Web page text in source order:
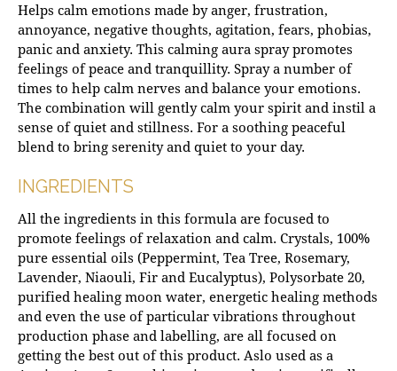
Helps calm emotions made by anger, frustration,
annoyance, negative thoughts, agitation, fears, phobias,
panic and anxiety. This calming aura spray promotes
feelings of peace and tranquillity. Spray a number of
times to help calm nerves and balance your emotions.
The combination will gently calm your spirit and instil a
sense of quiet and stillness. For a soothing peaceful
blend to bring serenity and quiet to your day.
INGREDIENTS
All the ingredients in this formula are focused to
promote feelings of relaxation and calm. Crystals, 100%
pure essential oils (Peppermint, Tea Tree, Rosemary,
Lavender, Niaouli, Fir and Eucalyptus), Polysorbate 20,
purified healing moon water, energetic healing methods
and even the use of particular vibrations throughout
production phase and labelling, are all focused on
getting the best out of this product. Aslo used as a